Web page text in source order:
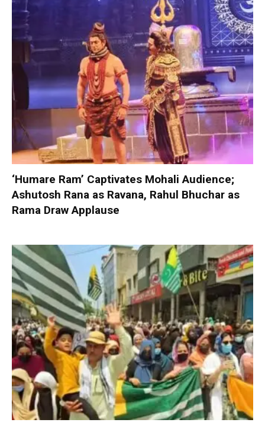
‘Humare Ram’ Captivates Mohali Audience;
Ashutosh Rana as Ravana, Rahul Bhuchar as
Rama Draw Applause